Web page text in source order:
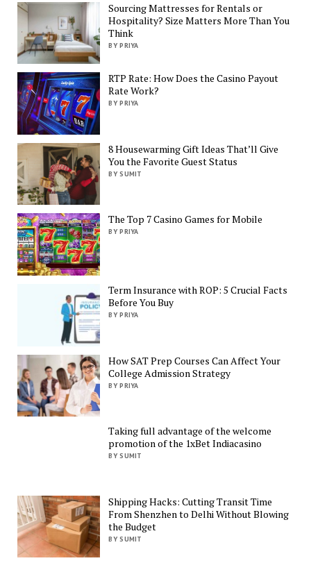
Sourcing Mattresses for Rentals or
Hospitality? Size Matters More Than You
Think
BY PRIYA
RTP Rate: How Does the Casino Payout
Rate Work?
BY PRIYA
8 Housewarming Gift Ideas That’ll Give
You the Favorite Guest Status
BY SUMIT
The Top 7 Casino Games for Mobile
BY PRIYA
Term Insurance with ROP: 5 Crucial Facts
Before You Buy
BY PRIYA
How SAT Prep Courses Can Affect Your
College Admission Strategy
BY PRIYA
Taking full advantage of the welcome
promotion of the 1xBet Indiacasino
BY SUMIT
Shipping Hacks: Cutting Transit Time
From Shenzhen to Delhi Without Blowing
the Budget
BY SUMIT